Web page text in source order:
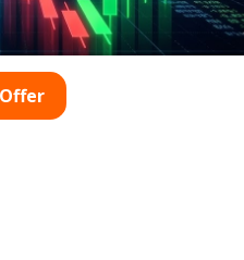
that absorbs the
jar, therefore it’s best to